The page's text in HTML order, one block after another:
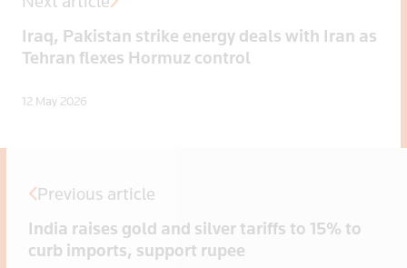
Previous article
India raises gold and silver tariffs to 15% to
curb imports, support rupee
Iraq, Pakistan strike energy deals with Iran as
Tehran flexes Hormuz control
12 May 2026